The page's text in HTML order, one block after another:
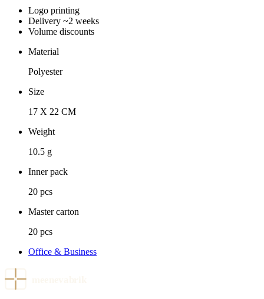
Logo printing
Delivery ~2 weeks
Volume discounts
Material
Polyester
Size
17 X 22 CM
Weight
10.5 g
Inner pack
20 pcs
Master carton
20 pcs
Office & Business